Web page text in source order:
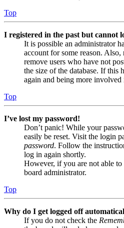
Top
I registered in the past but cannot
It is possible an administrator
account for some reason.
remove users who have not
the size of the database. If this
again and being more involved
Top
I’ve lost my password!
Don’t panic! While your
easily be reset. Visit the login
password. Follow the
log in again shortly.
However, if you are not able to
board administrator.
Top
Why do I get logged off
If you do not check the